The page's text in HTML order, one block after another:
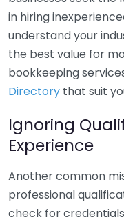
in hiring
understand your
the best value for
bookkeeping
Directory that suit
Ignoring
Experience
Another common
professional
check for